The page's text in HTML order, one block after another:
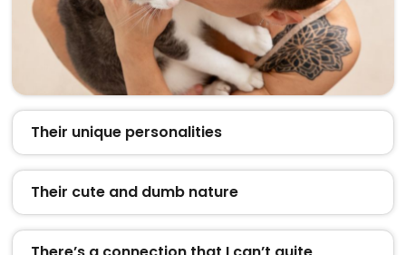
Their unique personalities
Their cute and dumb nature